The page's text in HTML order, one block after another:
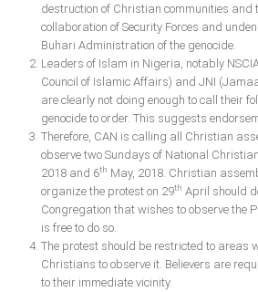
Akwa Ibom
Anambra
Bauchi
Bayelsa
Benue
Borno
Cross River
Delta
Ebonyi
Edo
destruction of Christian communities and
collaboration of Security Forces and
Buhari Administration of the genocide.
Leaders of Islam in Nigeria, notably
Council of Islamic Affairs) and JNI
are clearly not doing enough to call their
genocide to order. This suggests
Therefore, CAN is calling all Christian
observe two Sundays of National
2018 and 6th May, 2018. Christian
organize the protest on 29th April should
Congregation that wishes to observe the
is free to do so.
The protest should be restricted to areas
Christians to observe it. Believers are
to their immediate vicinity.